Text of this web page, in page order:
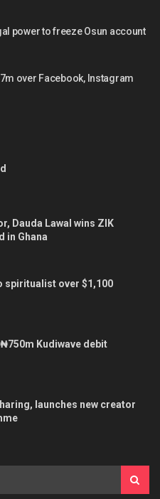
power to freeze Osun account
over Facebook, Instagram
Dauda Lawal wins ZIK
in Ghana
spiritualist over $1,100
Kudiwave debit
launches new creator